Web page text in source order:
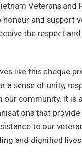
Veterans and
and support
the respect
like this cheque
a sense of unity,
our community. It is
that provide
to our
and dignified